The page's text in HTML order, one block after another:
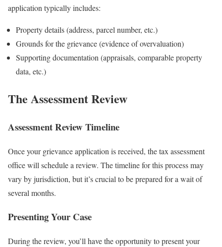
application typically includes:
Property details (address, parcel number, etc.)
Grounds for the grievance (evidence of overvaluation)
Supporting documentation (appraisals, comparable property
data, etc.)
The Assessment Review
Assessment Review Timeline
Once your grievance application is received, the tax assessment
office will schedule a review. The timeline for this process may
vary by jurisdiction, but it’s crucial to be prepared for a wait of
several months.
Presenting Your Case
During the review, you’ll have the opportunity to present your